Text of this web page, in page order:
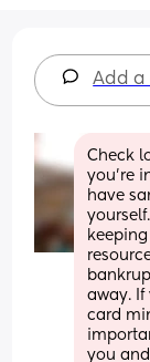
Add a
Check
you're
have
away. If
card
you